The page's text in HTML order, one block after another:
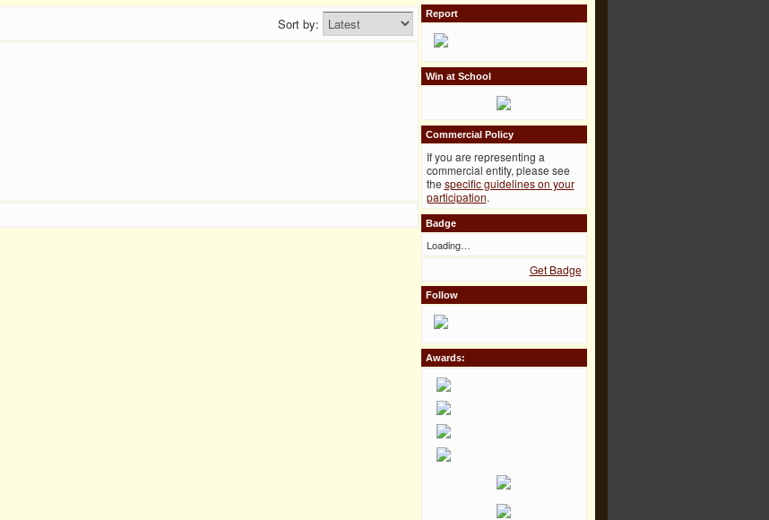
Sort by:
Report
Win at School
Commercial Policy
If you are representing a
commercial entity, please see
the specific guidelines on your
participation.
Badge
Loading…
Get Badge
Follow
Awards: